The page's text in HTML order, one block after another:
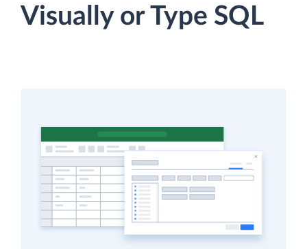
Visually or Type SQL